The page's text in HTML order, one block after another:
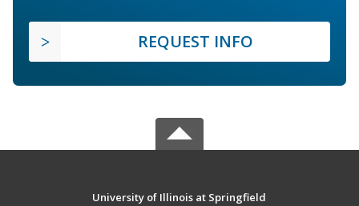
REQUEST INFO
University of Illinois at Springfield